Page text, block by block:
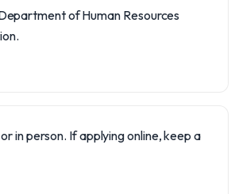
of Human Resources
in person. If applying online, keep a